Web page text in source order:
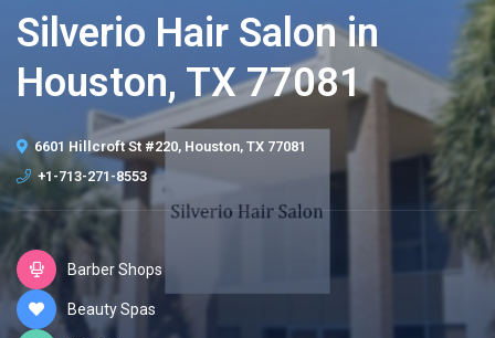
Silverio Hair Salon in
Houston, TX 77081
6601 Hillcroft St #220, Houston, TX 77081
+1-713-271-8553
Barber Shops
Beauty Spas